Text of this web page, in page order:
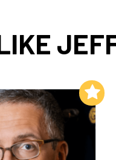
Add to My List